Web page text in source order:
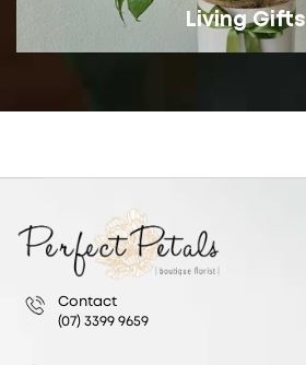
Living Gifts
Contact
(07) 3399 9659